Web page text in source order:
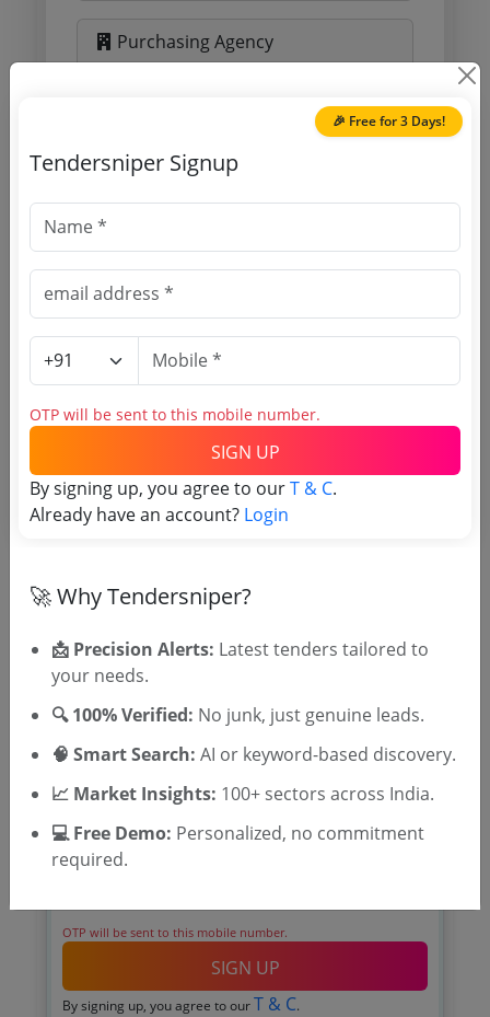
Purchasing Agency
Login to View Agency Name
Login to View Purchaser State
TSID: 56333258
Tender Type and Location
Tender Category
Location/Region
🎉 Free for 3 Days!
Register to search tenders
OTP will be sent to this mobile number.
SIGN UP
By signing up, you agree to our T & C.
🎉 Free for 3 Days!
Tendersniper Signup
OTP will be sent to this mobile number.
SIGN UP
By signing up, you agree to ourT & C.
Already have an account? Login
🚀 Why Tendersniper?
📩 Precision Alerts: Latest tenders tailored to
your needs.
🔍 100% Verified: No junk, just genuine leads.
🧠 Smart Search: AI or keyword-based discovery.
📈 Market Insights: 100+ sectors across India.
💻 Free Demo: Personalized, no commitment
required.